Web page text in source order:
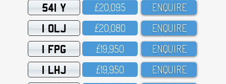
541 Y £2O,O95 ENQUIRE
1 OLJ £2O,O8O ENQUIRE
1 FPG £19,95O ENQUIRE
1 LHJ £19,95O ENQUIRE